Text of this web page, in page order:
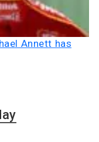
Annett has